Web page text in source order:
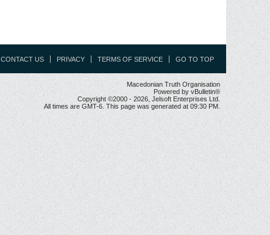
CONTACT US PRIVACY TERMS OF SERVICE GO TO TOP
Macedonian Truth Organisation
Powered by vBulletin®
Copyright ©2000 - 2026, Jelsoft Enterprises Ltd.
All times are GMT-6. This page was generated at 09:30 PM.